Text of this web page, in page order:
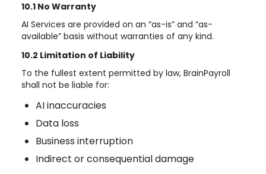
10.1 No Warranty
AI Services are provided on an “as-is” and “as-
available” basis without warranties of any kind.
10.2 Limitation of Liability
To the fullest extent permitted by law, BrainPayroll
shall not be liable for:
AI inaccuracies
Data loss
Business interruption
Indirect or consequential damage